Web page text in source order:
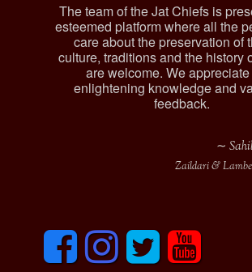
The team of the Jat Chiefs is
esteemed platform where all the
care about the preservation of
culture, traditions and the history
are welcome. We
enlightening knowledge and
feedback.
∼
Zaildari &
F
c
I
n
s
T
i
y
u